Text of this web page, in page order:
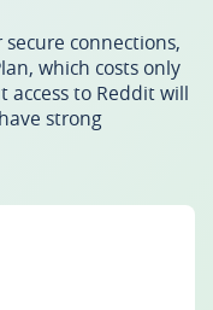
connections,
which costs only
access to Reddit will
strong